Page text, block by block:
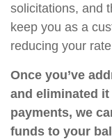
solicitations, and
keep you as a
reducing your
Once you’ve
and eliminated
payments, we
funds to your